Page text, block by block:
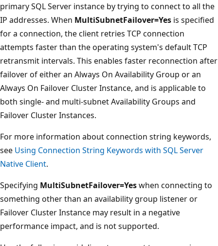
primary SQL Server instance by trying to connect to all the
IP addresses. When MultiSubnetFailover=Yes is specified
for a connection, the client retries TCP connection
attempts faster than the operating system's default TCP
retransmit intervals. This enables faster reconnection after
failover of either an Always On Availability Group or an
Always On Failover Cluster Instance, and is applicable to
both single- and multi-subnet Availability Groups and
Failover Cluster Instances.
For more information about connection string keywords,
see Using Connection String Keywords with SQL Server
Native Client.
Specifying MultiSubnetFailover=Yeswhen connecting to
something other than an availability group listener or
Failover Cluster Instance may result in a negative
performance impact, and is not supported.